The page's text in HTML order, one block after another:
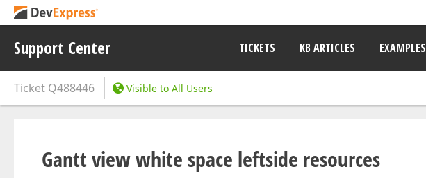
Support Center TICKETS KB ARTICLES EXAMPLES
Ticket Q488446 Visible to All Users
Gantt view white space leftside resources